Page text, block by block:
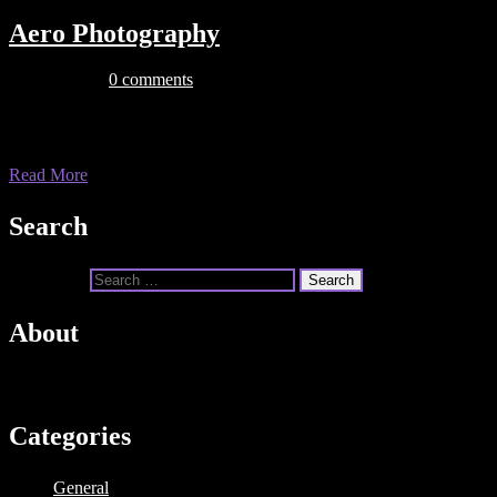
Aero Photography
0 comments
Read More
Search
About
Categories
General